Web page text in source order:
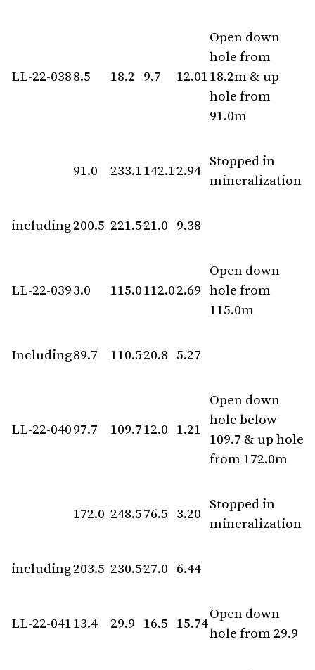
LL-22-0388.5 18.2 9.7 12.01
Open down
hole from
18.2m & up
hole from
91.0m
91.0 233.1142.12.94
Stopped in
mineralization
including200.5 221.521.0 9.38
LL-22-0393.0 115.0112.02.69
Open down
hole from
115.0m
Including89.7 110.520.8 5.27
LL-22-04097.7 109.712.0 1.21
Open down
hole below
109.7 & up hole
from 172.0m
172.0 248.576.5 3.20
Stopped in
mineralization
including203.5 230.527.0 6.44
LL-22-04113.4 29.9 16.5 15.74
Open down
hole from 29.9